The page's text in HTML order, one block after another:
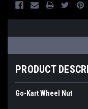
PRODUCT
Go-Kart Wheel Nut